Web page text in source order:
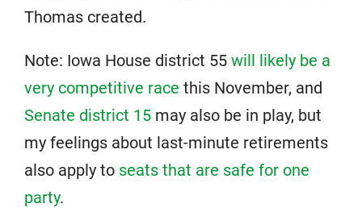
Thomas created.
Note: Iowa House district 55 will likely be a
very competitive race this November, and
Senate district 15 may also be in play, but
my feelings about last-minute retirements
also apply to seats that are safe for one
party.